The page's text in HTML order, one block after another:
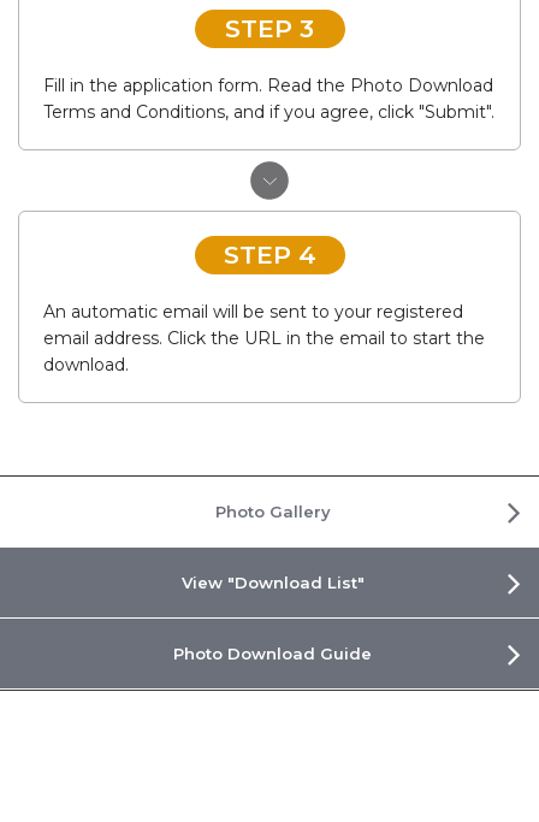
STEP 3
Fill in the application form. Read the Photo Download
Terms and Conditions, and if you agree, click "Submit".
STEP 4
An automatic email will be sent to your registered
email address. Click the URL in the email to start the
download.
Photo Gallery
View "Download List"
Photo Download Guide